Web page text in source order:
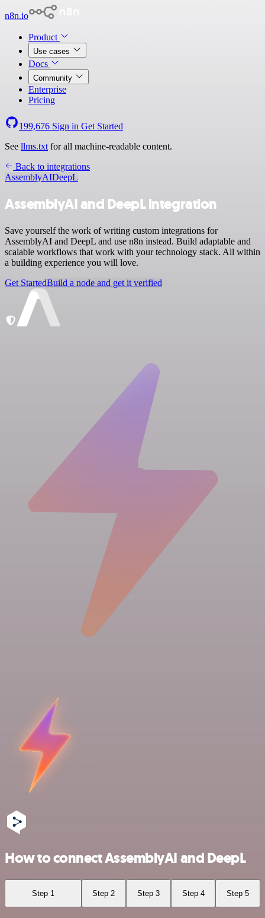
n8n.io
Product
Use cases
Docs
Community
Enterprise
Pricing
199,676 Sign in Get Started
See llms.txt for all machine-readable content.
Back to integrations
AssemblyAIDeepL
AssemblyAI and DeepL integration
Save yourself the work of writing custom integrations for
AssemblyAI and DeepL and use n8n instead. Build adaptable and
scalable workflows that work with your technology stack. All within
a building experience you will love.
Get StartedBuild a node and get it verified
How to connect AssemblyAI and DeepL
Step 1 Step 2 Step 3 Step 4 Step 5